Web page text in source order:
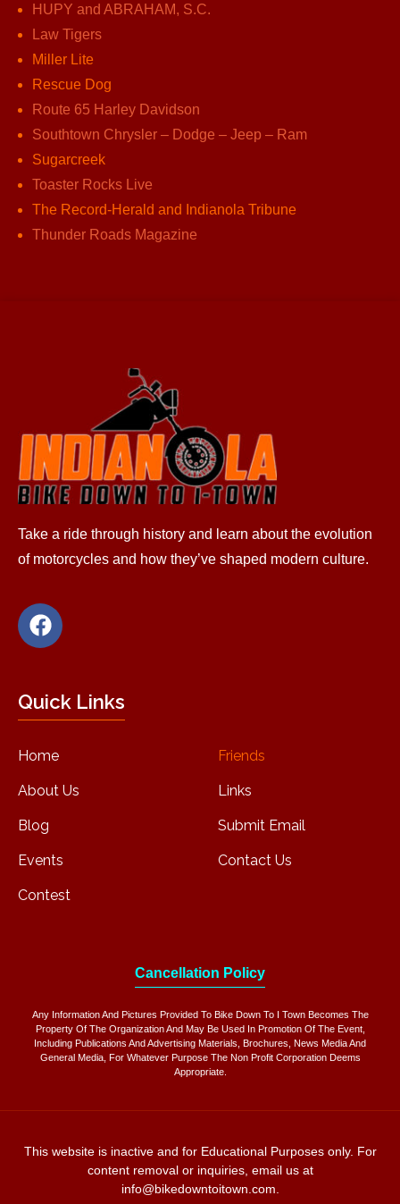
HUPY and ABRAHAM, S.C.
Law Tigers
Miller Lite
Rescue Dog
Route 65 Harley Davidson
Southtown Chrysler – Dodge – Jeep – Ram
Sugarcreek
Toaster Rocks Live
The Record-Herald and Indianola Tribune
Thunder Roads Magazine
Take a ride through history and learn about the evolution
of motorcycles and how they’ve shaped modern culture.
Quick Links
Home
About Us
Blog
Events
Contest
Friends
Links
Submit Email
Contact Us
Cancellation Policy
Any Information And Pictures Provided To Bike Down To I Town Becomes The
Property Of The Organization And May Be Used In Promotion Of The Event,
Including Publications And Advertising Materials, Brochures, News Media And
General Media, For Whatever Purpose The Non Profit Corporation Deems
Appropriate.
This website is inactive and for Educational Purposes only. For
content removal or inquiries, email us at
info@bikedowntoitown.com.